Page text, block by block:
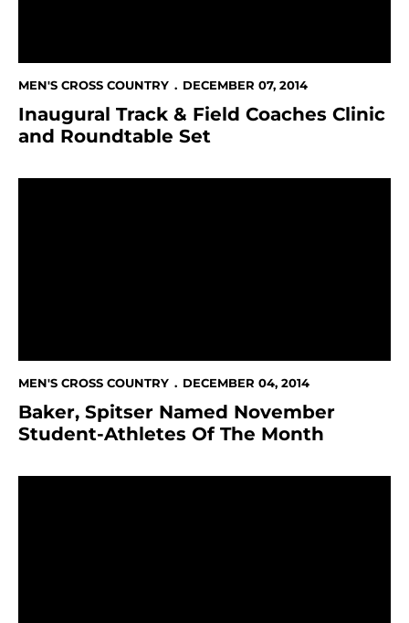
MEN'S CROSS COUNTRY DECEMBER 07, 2014
Inaugural Track & Field Coaches Clinic
and Roundtable Set
MEN'S CROSS COUNTRY DECEMBER 04, 2014
Baker, Spitser Named November
Student-Athletes Of The Month